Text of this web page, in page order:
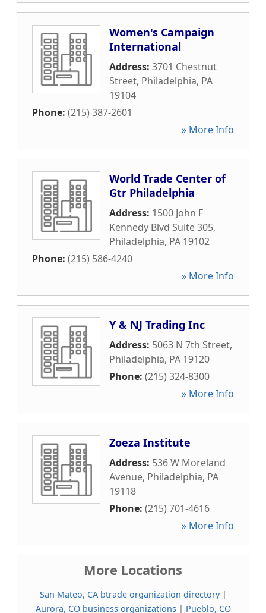
Women's Campaign
International
Address: 3701 Chestnut
Street, Philadelphia, PA
19104
Phone: (215) 387-2601
» More Info
World Trade Center of
Gtr Philadelphia
Address: 1500 John F
Kennedy Blvd Suite 305,
Philadelphia, PA 19102
Phone: (215) 586-4240
» More Info
Y & NJ Trading Inc
Address: 5063 N 7th Street,
Philadelphia, PA 19120
Phone: (215) 324-8300
» More Info
Zoeza Institute
Address: 536 W Moreland
Avenue, Philadelphia, PA
19118
Phone: (215) 701-4616
» More Info
More Locations
San Mateo, CA btrade organization directory|
Aurora, CO business organizations| Pueblo, CO